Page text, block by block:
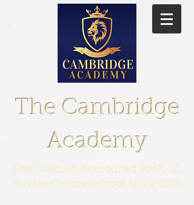
The Cambridge
Academy
The Leading Accredited PreK-12
Private Online School since 2001